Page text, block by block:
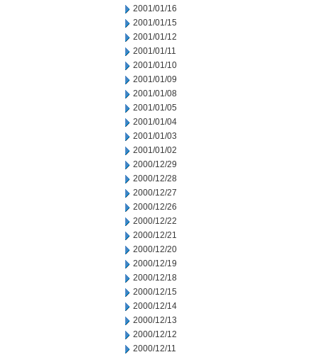
2001/01/16
2001/01/15
2001/01/12
2001/01/11
2001/01/10
2001/01/09
2001/01/08
2001/01/05
2001/01/04
2001/01/03
2001/01/02
2000/12/29
2000/12/28
2000/12/27
2000/12/26
2000/12/22
2000/12/21
2000/12/20
2000/12/19
2000/12/18
2000/12/15
2000/12/14
2000/12/13
2000/12/12
2000/12/11